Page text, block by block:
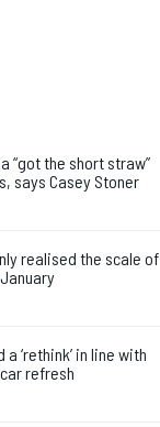
“got the short straw”
says Casey Stoner
realised the scale of
a ‘rethink’ in line with
refresh